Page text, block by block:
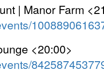
| Manor Farm
<20:00>